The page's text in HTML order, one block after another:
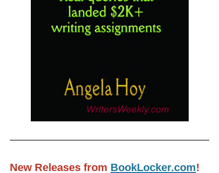
New Releases from BookLocker.com!